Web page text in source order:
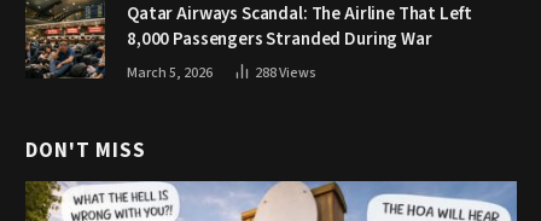
Qatar Airways Scandal: The Airline That Left
8,000 Passengers Stranded During War
March 5, 2026 288Views
DON'T MISS